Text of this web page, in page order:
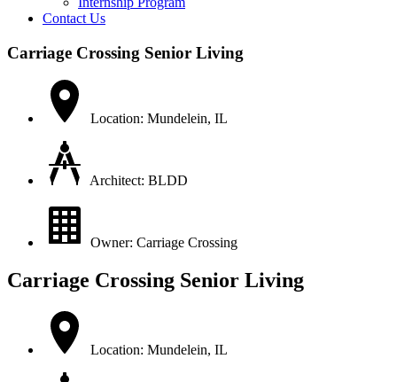
Contact Us
Carriage Crossing Senior Living
Location: Mundelein, IL
Architect: BLDD
Owner: Carriage Crossing
Carriage Crossing Senior Living
Location: Mundelein, IL